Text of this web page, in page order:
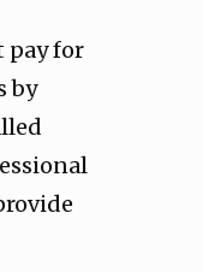
pay for
by